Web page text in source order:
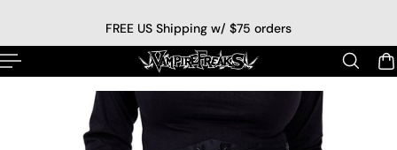
FREE US Shipping w/ $75 orders